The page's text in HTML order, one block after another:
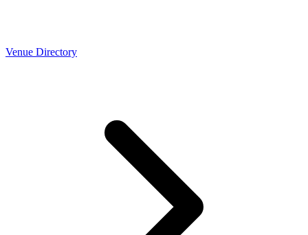
Venue Directory